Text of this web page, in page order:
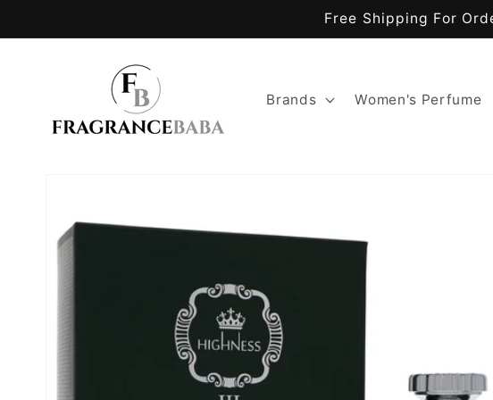
Free Shipping For
Brands Women's Perfume